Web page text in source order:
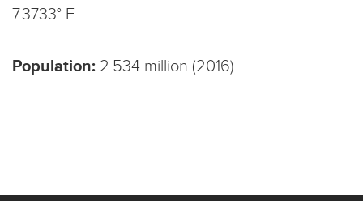
7.3733° E
Population: 2.534 million (2016)